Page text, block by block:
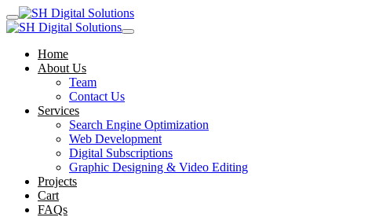
Home
About Us
Team
Contact Us
Services
Search Engine Optimization
Web Development
Digital Subscriptions
Graphic Designing & Video Editing
Projects
Cart
FAQs